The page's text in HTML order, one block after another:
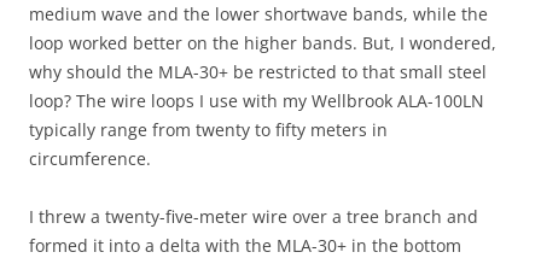
medium wave and the lower shortwave bands, while the
loop worked better on the higher bands. But, I wondered,
why should the MLA-30+ be restricted to that small steel
loop? The wire loops I use with my Wellbrook ALA-100LN
typically range from twenty to fifty meters in
circumference.
I threw a twenty-five-meter wire over a tree branch and
formed it into a delta with the MLA-30+ in the bottom